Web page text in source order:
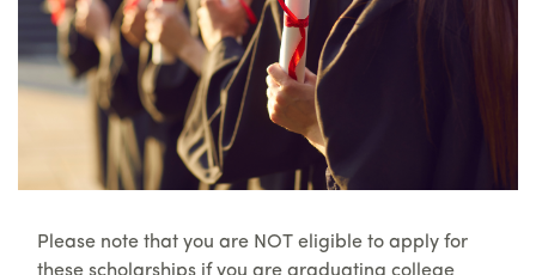
Please note that you are NOT eligible to apply for